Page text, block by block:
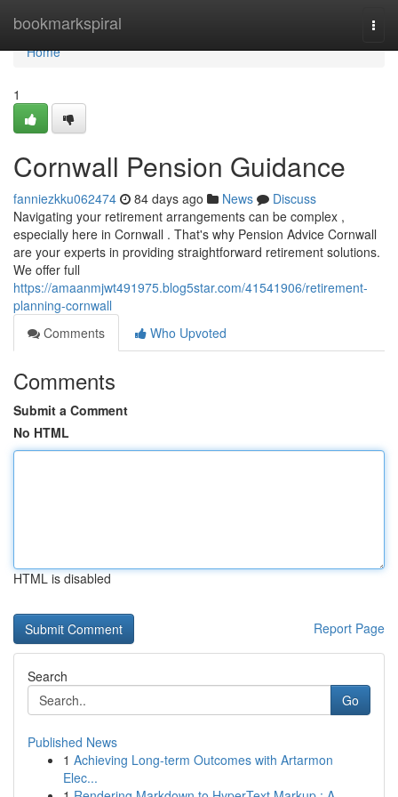
bookmarkspiral
Home
Home
1
Cornwall Pension Guidance
fanniezkku062474 84 days ago News
Discuss
Navigating your retirement arrangements can be complex ,
especially here in Cornwall . That's why Pension Advice Cornwall
are your experts in providing straightforward retirement solutions.
We offer full
https://amaanmjwt491975.blog5star.com/41541906/retirement-
planning-cornwall
Comments
Who Upvoted
Comments
Submit a Comment
No HTML
HTML is disabled
Report Page
Search
Go
Published News
1 Achieving Long-term Outcomes with Artarmon
Elec...